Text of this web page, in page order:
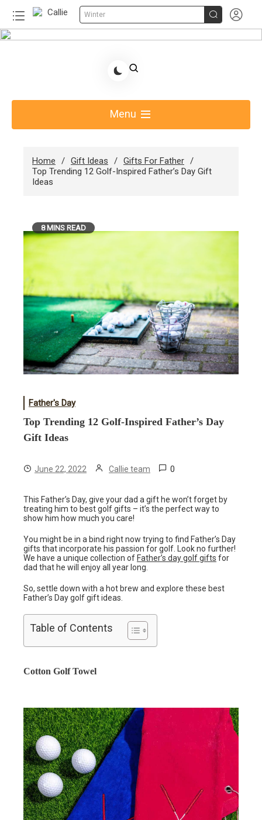
Winter  
Share Gift Ideas to Help Your Gift Giving-Callie
Menu
Home Gift Ideas
Gifts For Father
Top Trending 12 Golf-Inspired Father’s Day Gift
Ideas
8 MINS READ
Father's Day
Top Trending 12 Golf-Inspired Father’s Day
Gift Ideas
June 22, 2022 Callie team 0
This Father’s Day, give your dad a gift he won’t forget by
treating him to best golf gifts – it’s the perfect way to
show him how much you care!
You might be in a bind right now trying to find Father’s Day
gifts that incorporate his passion for golf. Look no further!
We have a unique collection of Father’s day golf gifts for
dad that he will enjoy all year long.
So, settle down with a hot brew and explore these best
Father’s Day golf gift ideas.
Table of Contents
Cotton Golf Towel